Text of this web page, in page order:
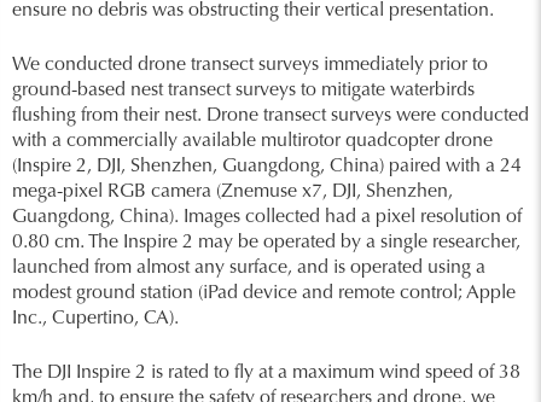
ensure no debris was obstructing their vertical presentation.
We conducted drone transect surveys immediately prior to
ground-based nest transect surveys to mitigate waterbirds
flushing from their nest. Drone transect surveys were conducted
with a commercially available multirotor quadcopter drone
(Inspire 2, DJI, Shenzhen, Guangdong, China) paired with a 24
mega-pixel RGB camera (Znemuse x7, DJI, Shenzhen,
Guangdong, China). Images collected had a pixel resolution of
0.80 cm. The Inspire 2 may be operated by a single researcher,
launched from almost any surface, and is operated using a
modest ground station (iPad device and remote control; Apple
Inc., Cupertino, CA).
The DJI Inspire 2 is rated to fly at a maximum wind speed of 38